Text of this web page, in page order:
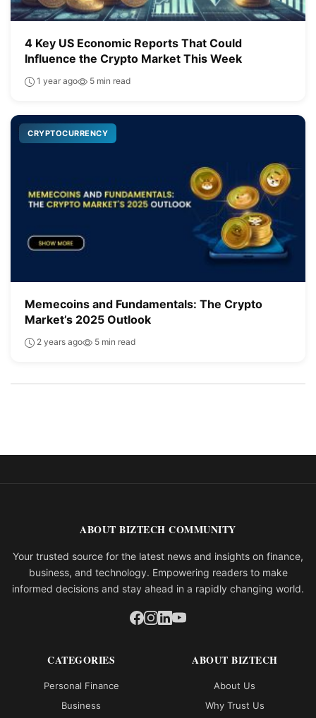
4 Key US Economic Reports That Could
Influence the Crypto Market This Week
1 year ago 5 min read
CRYPTOCURRENCY
Memecoins and Fundamentals: The Crypto
Market’s 2025 Outlook
2 years ago 5 min read
ABOUT BIZTECH COMMUNITY
Your trusted source for the latest news and insights on finance,
business, and technology. Empowering readers to make
informed decisions and stay ahead in a rapidly changing world.
CATEGORIES
Personal Finance
Business
ABOUT BIZTECH
About Us
Why Trust Us